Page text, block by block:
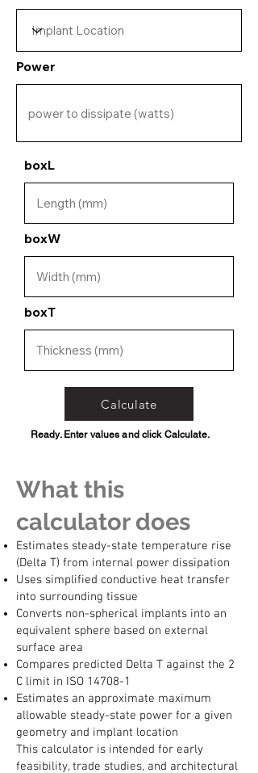
Power
boxL
boxW
boxT
Calculate
Ready. Enter values and click Calculate.
What this
calculator does
Estimates steady-state temperature rise
(Delta T) from internal power dissipation
Uses simplified conductive heat transfer
into surrounding tissue
Converts non-spherical implants into an
equivalent sphere based on external
surface area
Compares predicted Delta T against the 2
C limit in ISO 14708-1
Estimates an approximate maximum
allowable steady-state power for a given
geometry and implant location
This calculator is intended for early
feasibility, trade studies, and architectural